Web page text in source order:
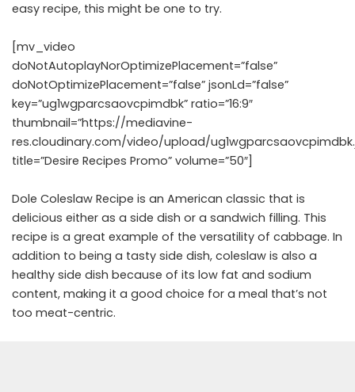
easy recipe, this might be one to try.
[mv_video
doNotAutoplayNorOptimizePlacement=”false”
doNotOptimizePlacement=”false” jsonLd=”false”
key=”ug1wgparcsaovcpimdbk” ratio=”16:9″
thumbnail=”https://mediavine-
res.cloudinary.com/video/upload/
title=”Desire Recipes Promo” volume=”50″]
Dole Coleslaw Recipe is an American classic that is
delicious either as a side dish or a sandwich filling. This
recipe is a great example of the versatility of cabbage. In
addition to being a tasty side dish, coleslaw is also a
healthy side dish because of its low fat and sodium
content, making it a good choice for a meal that’s not
too meat-centric.